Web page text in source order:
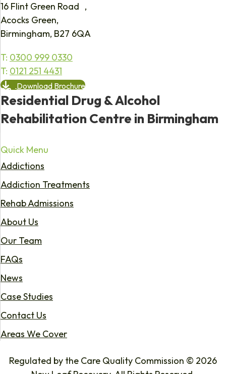
16 Flint Green Road ,
Acocks Green,
Birmingham, B27 6QA
T: 0300 999 0330
T: 0121 251 4431
Download Brochure
Residential Drug & Alcohol
Rehabilitation Centre in Birmingham
Quick Menu
Addictions
Addiction Treatments
Rehab Admissions
About Us
Our Team
FAQs
News
Case Studies
Contact Us
Areas We Cover
Regulated by the Care Quality Commission © 2026